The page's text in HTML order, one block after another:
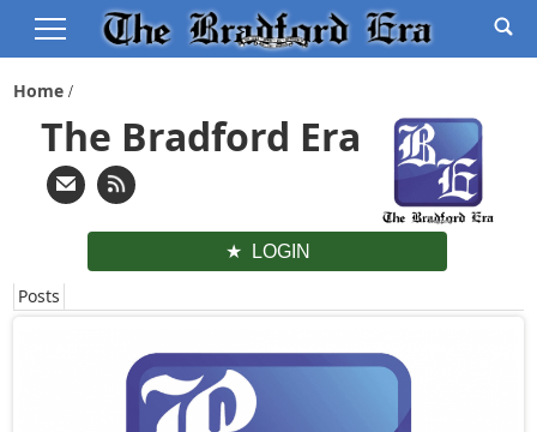
Home
The Bradford Era
LOGIN
Posts